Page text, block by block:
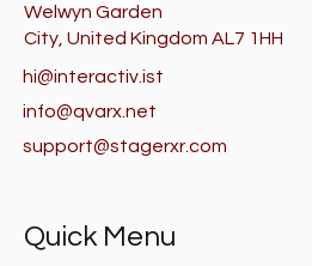
hi@interactiv.ist
Quick Menu
info@qvarx.net
support@stagerxr.com
Welwyn Garden
City, United Kingdom AL7 1HH